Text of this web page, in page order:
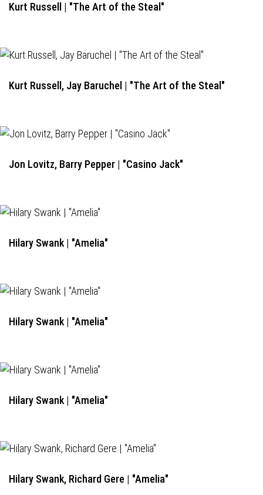
Kurt Russell | "The Art of the Steal"
Kurt Russell, Jay Baruchel | "The Art of the Steal"
Jon Lovitz, Barry Pepper | "Casino Jack"
Hilary Swank | "Amelia"
Hilary Swank | "Amelia"
Hilary Swank | "Amelia"
Hilary Swank, Richard Gere | "Amelia"